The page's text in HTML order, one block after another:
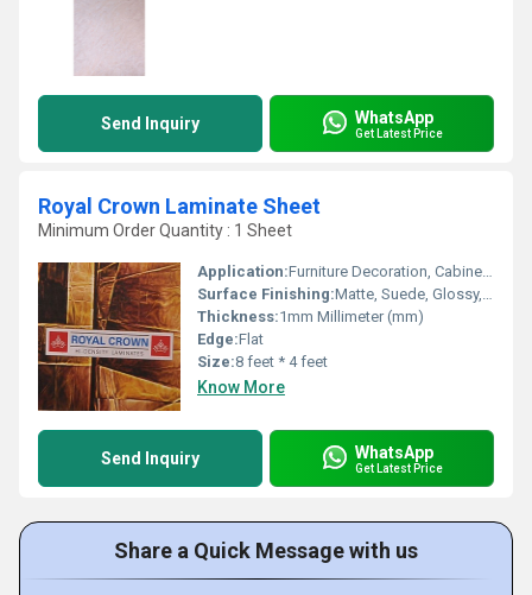
Send Inquiry WhatsApp
Get Latest Price
Royal Crown Laminate Sheet
Minimum Order Quantity : 1 Sheet
Application:Furniture Decoration, Cabinet, Kitchen, Wall Decoration
Surface Finishing:Matte, Suede, Glossy, Wood Grain
Thickness:1mm Millimeter (mm)
Edge:Flat
Size:8 feet * 4 feet
Know More
Send Inquiry WhatsApp
Get Latest Price
Share a Quick Message with us